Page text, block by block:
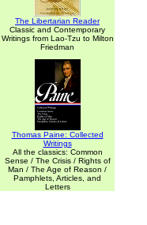
The Libertarian Reader
Classic and Contemporary
Writings from Lao-Tzu to Milton
Friedman
Thomas Paine: Collected
Writings
All the classics: Common
Sense / The Crisis / Rights of
Man / The Age of Reason /
Pamphlets, Articles, and
Letters